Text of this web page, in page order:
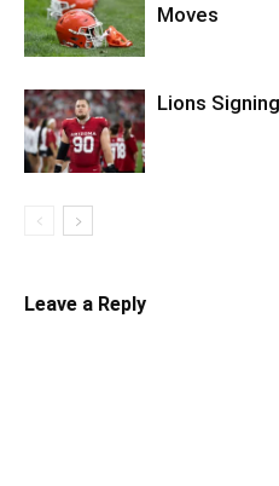
Moves
Lions
Leave a Reply